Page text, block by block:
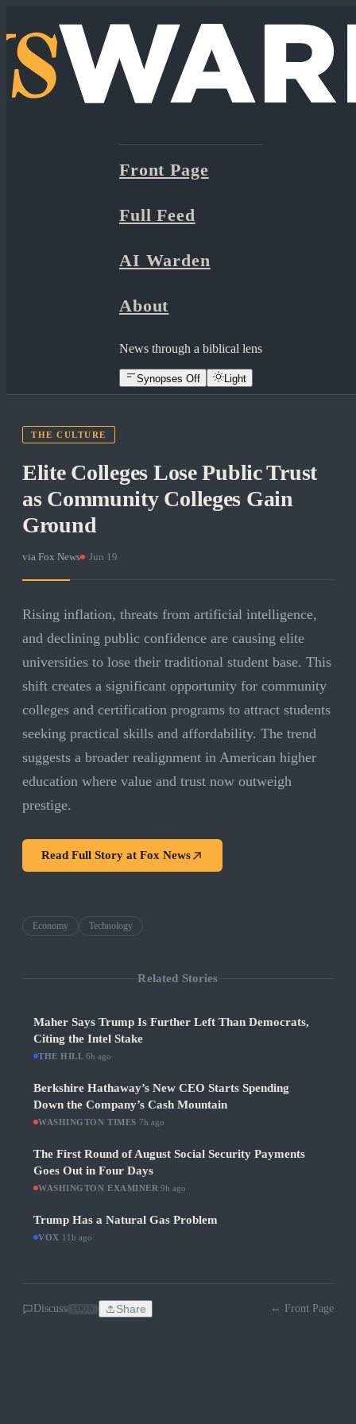
Front Page
Full Feed
AI Warden
About
News through a biblical lens
Synopses Off Light
THE CULTURE
Elite Colleges Lose Public Trust
as Community Colleges Gain
Ground
via Fox News Jun 19
Rising inflation, threats from artificial intelligence,
and declining public confidence are causing elite
universities to lose their traditional student base. This
shift creates a significant opportunity for community
colleges and certification programs to attract students
seeking practical skills and affordability. The trend
suggests a broader realignment in American higher
education where value and trust now outweigh
prestige.
Read Full Story at Fox News
Economy Technology
Related Stories
Maher Says Trump Is Further Left Than Democrats,
Citing the Intel Stake
THE HILL ·6h ago
Berkshire Hathaway’s New CEO Starts Spending
Down the Company’s Cash Mountain
WASHINGTON TIMES 7h ago
The First Round of August Social Security Payments
Goes Out in Four Days
WASHINGTON EXAMINER ·9h ago
Trump Has a Natural Gas Problem
VOX 11h ago
Discuss Share ← Front Page